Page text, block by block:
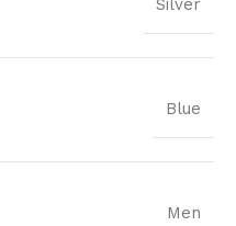
Silver
Blue
Men